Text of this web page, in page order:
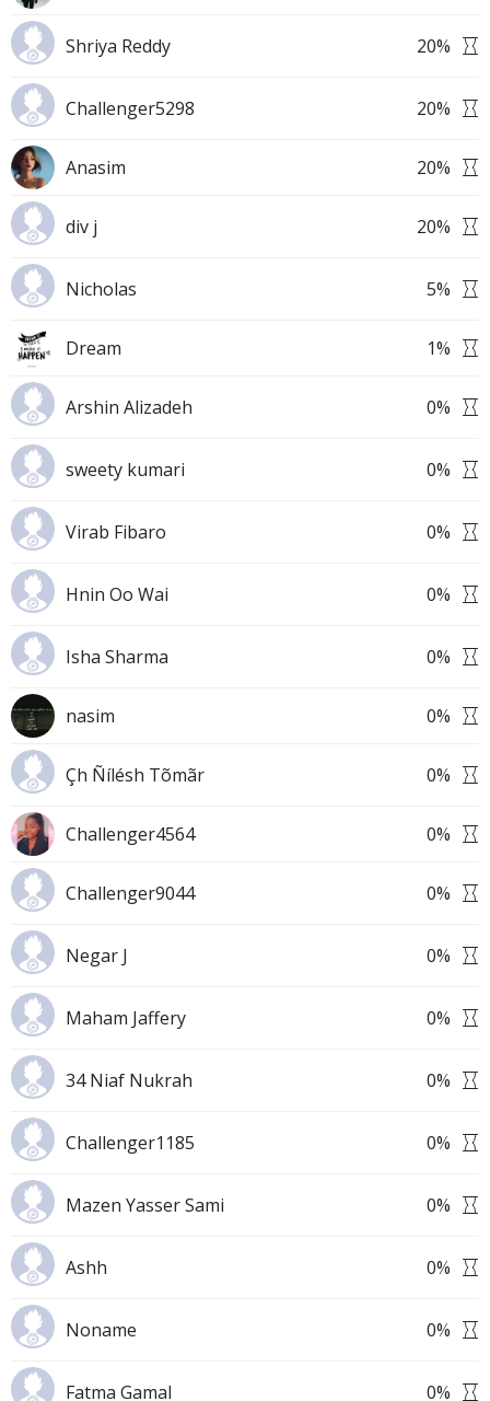
Shriya Reddy 20%
Challenger5298 20%
Anasim 20%
div j 20%
Nicholas 5%
Dream 1%
Arshin Alizadeh 0%
sweety kumari 0%
Virab Fibaro 0%
Hnin Oo Wai 0%
Isha Sharma 0%
nasim 0%
Çh Ñílésh Tõmãr 0%
Challenger4564 0%
Challenger9044 0%
Negar J 0%
Maham Jaffery 0%
34 Niaf Nukrah 0%
Challenger1185 0%
Mazen Yasser Sami 0%
Ashh 0%
Noname 0%
Fatma Gamal 0%